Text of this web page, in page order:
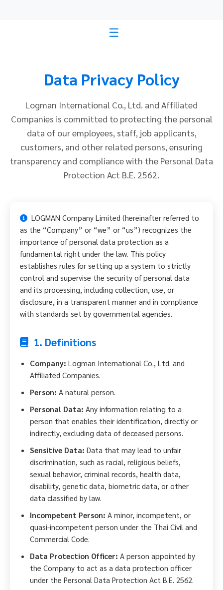
Data Privacy Policy
Logman International Co., Ltd. and Affiliated
Companies is committed to protecting the personal
data of our employees, staff, job applicants,
customers, and other related persons, ensuring
transparency and compliance with the Personal Data
Protection Act B.E. 2562.
LOGMAN Company Limited (hereinafter referred to
as the “Company” or “we” or “us”) recognizes the
importance of personal data protection as a
fundamental right under the law. This policy
establishes rules for setting up a system to strictly
control and supervise the security of personal data
and its processing, including collection, use, or
disclosure, in a transparent manner and in compliance
with standards set by governmental agencies.
1. Definitions
Company: Logman International Co., Ltd. and
Affiliated Companies.
Person: A natural person.
Personal Data: Any information relating to a
person that enables their identification, directly or
indirectly, excluding data of deceased persons.
Sensitive Data: Data that may lead to unfair
discrimination, such as racial, religious beliefs,
sexual behavior, criminal records, health data,
disability, genetic data, biometric data, or other
data classified by law.
Incompetent Person: A minor, incompetent, or
quasi-incompetent person under the Thai Civil and
Commercial Code.
Data Protection Officer: A person appointed by
the Company to act as a data protection officer
under the Personal Data Protection Act B.E. 2562.